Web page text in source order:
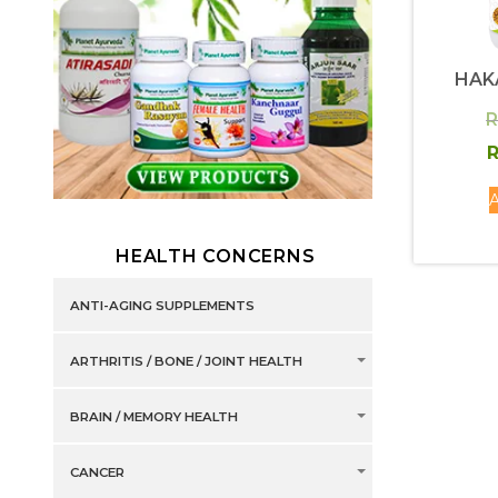
HEALTH CONCERNS
ANTI-AGING SUPPLEMENTS
ARTHRITIS / BONE / JOINT HEALTH
BRAIN / MEMORY HEALTH
CANCER